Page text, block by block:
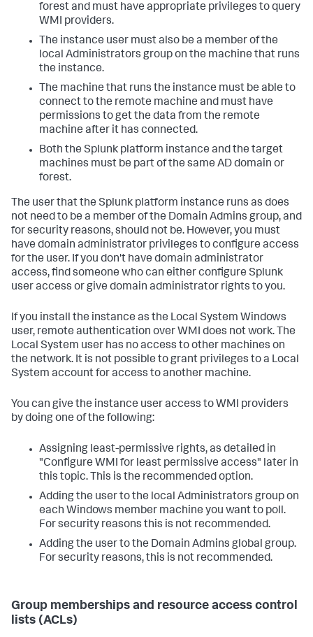
forest and must have appropriate privileges to query
WMI providers.
The instance user must also be a member of the
local Administrators group on the machine that runs
the instance.
The machine that runs the instance must be able to
connect to the remote machine and must have
permissions to get the data from the remote
machine after it has connected.
Both the Splunk platform instance and the target
machines must be part of the same AD domain or
forest.
The user that the Splunk platform instance runs as does
not need to be a member of the Domain Admins group, and
for security reasons, should not be. However, you must
have domain administrator privileges to configure access
for the user. If you don't have domain administrator
access, find someone who can either configure Splunk
user access or give domain administrator rights to you.
If you install the instance as the Local System Windows
user, remote authentication over WMI does not work. The
Local System user has no access to other machines on
the network. It is not possible to grant privileges to a Local
System account for access to another machine.
You can give the instance user access to WMI providers
by doing one of the following:
Assigning least-permissive rights, as detailed in
"Configure WMI for least permissive access" later in
this topic. This is the recommended option.
Adding the user to the local Administrators group on
each Windows member machine you want to poll.
For security reasons this is not recommended.
Adding the user to the Domain Admins global group.
For security reasons, this is not recommended.
Group memberships and resource access control
lists (ACLs)